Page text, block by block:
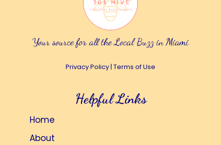
Your source for all the Local Buzz in Miami
Privacy Policy| Terms of Use
Helpful Links
Home
About